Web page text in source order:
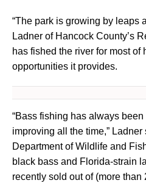
“The park is growing by leaps
Ladner of Hancock County’s
has fished the river for most of
opportunities it provides.
“Bass fishing has always
improving all the time,”
Department of Wildlife and
black bass and Florida-strain
recently sold out of (more